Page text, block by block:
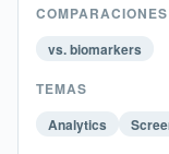
COMPARACIONES
vs. biomarkers
TEMAS
Analytics